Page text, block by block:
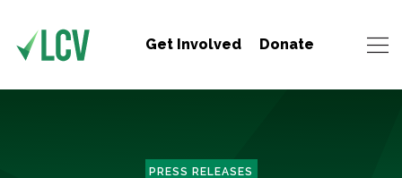
Get Involved Donate
PRESS RELEASES